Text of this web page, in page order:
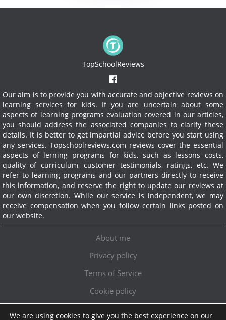
TopSchoolReviews
Our aim is to provide you with accurate and objective reviews on
learning services for kids. If you are uncertain about some
aspects of learning programs evaluation covered in our articles,
you should address the associated companies to clarify these
details. It is better to get impartial advice before you start using
any services. Topschoolreviews.com reviews cover the essential
aspects of lerning programs for kids, such as lessons costs,
quality of curriculum, customer testimonials, ratings, etc. We
refer to learning programs and our partners directly to receive
this information, and reserve the right to update our reviews at
our own discretion. While our service is independent, we may
receive compensation when you follow certain links posted on
our website.
About me
Privacy policy
Terms of Service
Cookie policy
We are using cookies to give you the best experience on our